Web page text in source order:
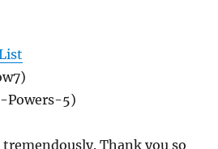
Powers-5)
Thank you so